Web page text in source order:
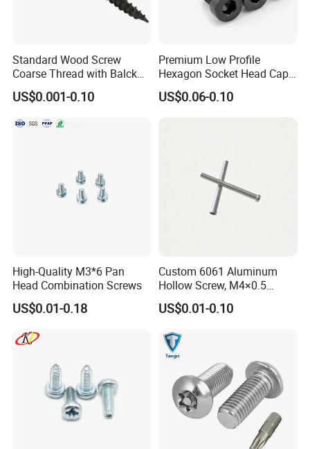
Standard Wood Screw
Coarse Thread with Balck
Phosphated for Drywall
US$0.001-0.10
Premium Low Profile
Hexagon Socket Head Cap
Screws for Easy Installation
US$0.06-0.10
High-Quality M3*6 Pan
Head Combination Screws
US$0.01-0.18
Custom 6061 Aluminum
Hollow Screw, M4×0.5
External & M3×0.5 Internal
Thread, φ5×45mm CNC
US$0.01-0.10